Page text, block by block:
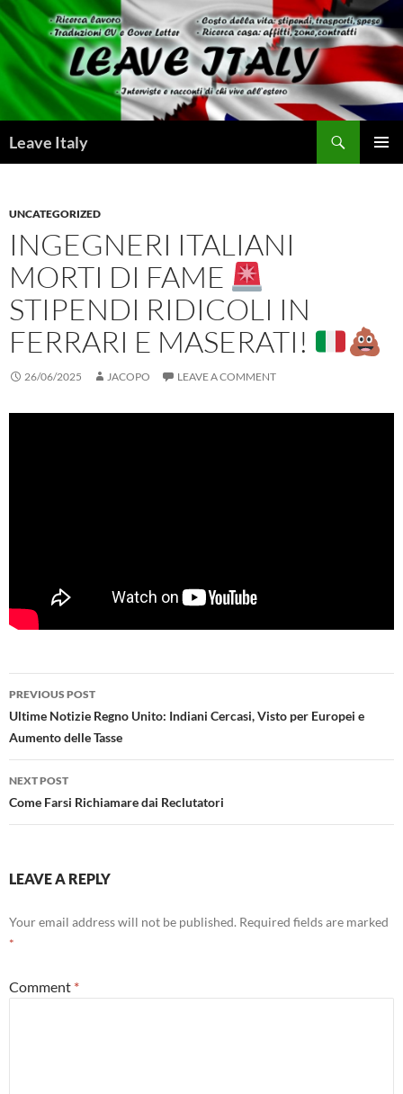
Skip
to
content
Leave Italy
UNCATEGORIZED
INGEGNERI ITALIANI
MORTI DI FAME
STIPENDI RIDICOLI IN
FERRARI E MASERATI!
26/06/2025 JACOPO LEAVE A COMMENT
Post
navigation
PREVIOUS POST
Ultime Notizie Regno Unito: Indiani Cercasi, Visto per Europei e
Aumento delle Tasse
NEXT POST
Come Farsi Richiamare dai Reclutatori
LEAVE A REPLY
Your email address will not be published. Required fields are marked
*
Comment *